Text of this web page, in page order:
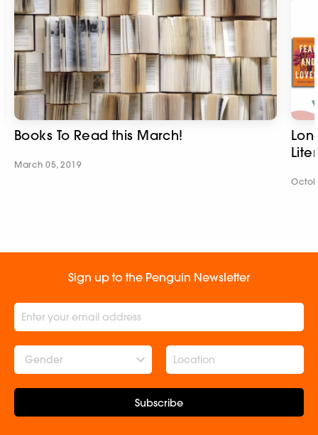
Books To Read this March!
March 05, 2019
Sign up to the Penguin Newsletter
Gender
Subscribe